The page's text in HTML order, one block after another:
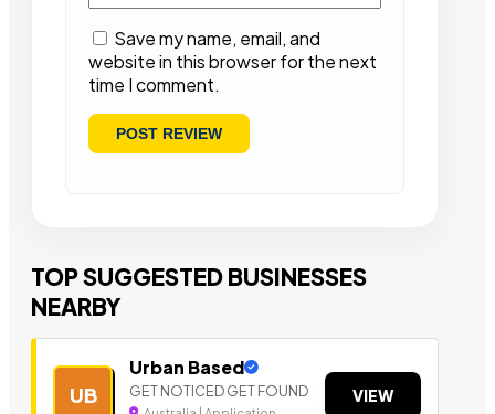
Save my name, email, and
website in this browser for the next
time I comment.
TOP SUGGESTED BUSINESSES
NEARBY
UB
Urban Based
GET NOTICED GET FOUND VIEW